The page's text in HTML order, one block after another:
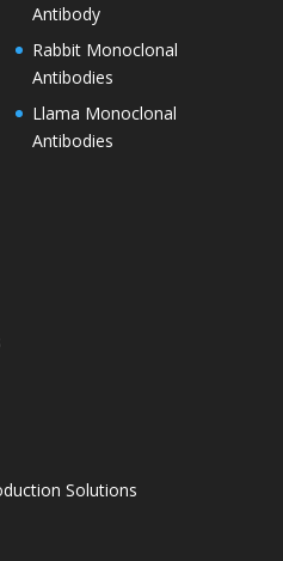
Antibody
Rabbit Monoclonal
Antibodies
Llama Monoclonal
Antibodies
Solutions